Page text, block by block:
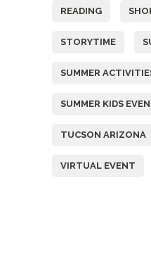
READING
STORYTIME
SUMMER
SUMMER KIDS
TUCSON ARIZONA
VIRTUAL EVENT